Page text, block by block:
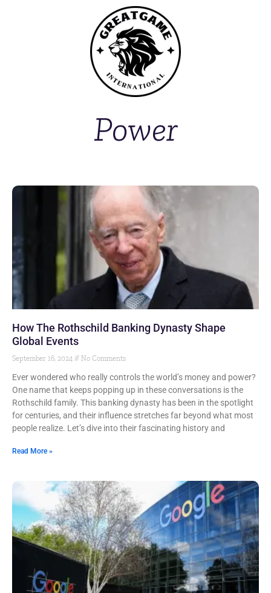
Power
How The Rothschild Banking Dynasty Shape
Global Events
September 16, 2024 No Comments
Ever wondered who really controls the world’s money and power?
One name that keeps popping up in these conversations is the
Rothschild family. This banking dynasty has been in the spotlight
for centuries, and their influence stretches far beyond what most
people realize. Let’s dive into their fascinating history and
Read More »